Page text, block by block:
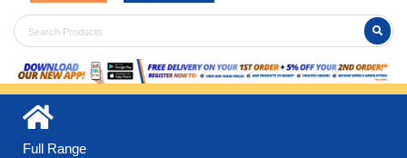
Full Range